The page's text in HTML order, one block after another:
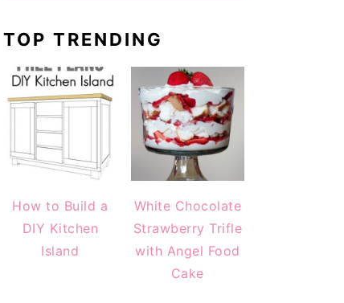
TOP TRENDING
How to Build a
DIY Kitchen
Island
White Chocolate
Strawberry Trifle
with Angel Food
Cake